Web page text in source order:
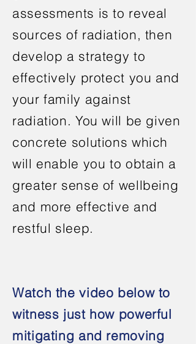
assessments is to reveal
sources of radiation, then
develop a strategy to
effectively protect you and
your family against
radiation. You will be given
concrete solutions which
will enable you to obtain a
greater sense of wellbeing
and more effective and
restful sleep.
Watch the video below to
witness just how powerful
mitigating and removing